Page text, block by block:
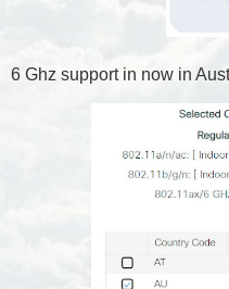
6 Ghz support in now in